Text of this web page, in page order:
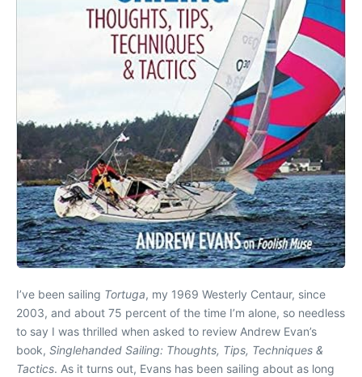
I’ve been sailing Tortuga, my 1969 Westerly Centaur, since
2003, and about 75 percent of the time I’m alone, so needless
to say I was thrilled when asked to review Andrew Evan’s
book, Singlehanded Sailing: Thoughts, Tips, Techniques &
Tactics. As it turns out, Evans has been sailing about as long